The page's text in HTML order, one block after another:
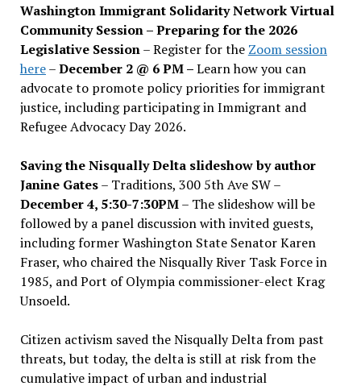
Washington Immigrant Solidarity Network Virtual
Community Session – Preparing for the 2026
Legislative Session– Register for the Zoom session
here–December 2 @ 6 PM –Learn how you can
advocate to promote policy priorities for immigrant
justice, including participating in Immigrant and
Refugee Advocacy Day 2026.
Saving the Nisqually Delta slideshow by author
Janine Gates– Traditions, 300 5th Ave SW –
December 4, 5:30-7:30PM– The slideshow will be
followed by a panel discussion with invited guests,
including former Washington State Senator Karen
Fraser, who chaired the Nisqually River Task Force in
1985, and Port of Olympia commissioner-elect Krag
Unsoeld.
Citizen activism saved the Nisqually Delta from past
threats, but today, the delta is still at risk from the
cumulative impact of urban and industrial